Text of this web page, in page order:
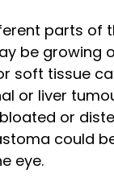
parts of
be growing
soft tissue
or liver
or
could
eye.